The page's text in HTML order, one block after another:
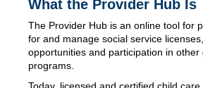
What the Provider Hub Is
The Provider Hub is an online tool for
for and manage social service
opportunities and participation in other
programs.